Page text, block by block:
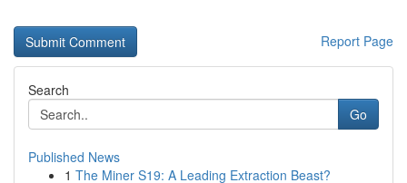
Report Page
Search
Go
Published News
1 The Miner S19: A Leading Extraction Beast?